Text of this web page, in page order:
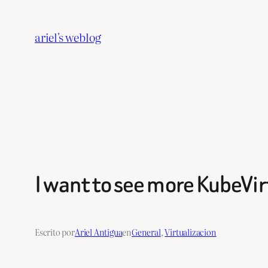
contenido
ariel's weblog
I want to see more
Escrito porAriel AntiguaenGeneral, Virtualizacion